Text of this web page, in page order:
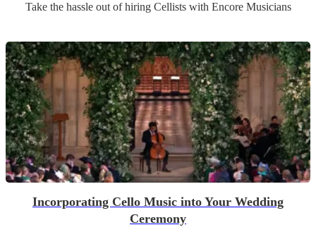
Take the hassle out of hiring Cellistswith Encore Musicians
Incorporating Cello Music into Your Wedding
Ceremony